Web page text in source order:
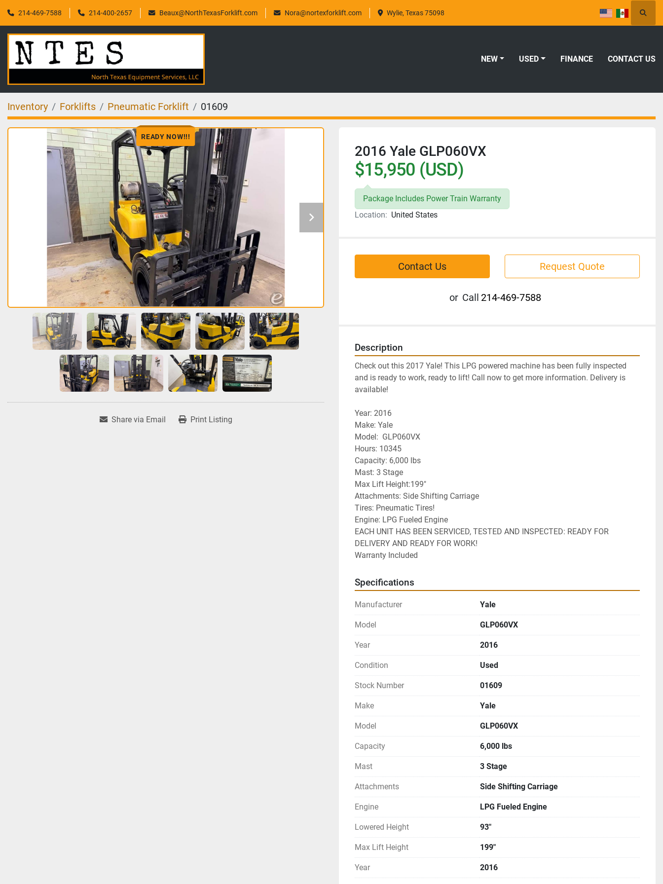
214-469-7588 214-400-2657 Beaux@NorthTexasForklift.com Nora@nortexforklift.com Wylie, Texas 75098
NEW USED FINANCE CONTACT US
Inventory Forklifts Pneumatic Forklift 01609
READY NOW!!!
Share via Email Print Listing
2016 Yale GLP060VX
$15,950 (USD)
Package Includes Power Train Warranty
Location: United States
Contact Us Request Quote
or Call 214-469-7588
Description
Check out this 2017 Yale! This LPG powered machine has been fully inspected
and is ready to work, ready to lift! Call now to get more information. Delivery is
available!
Year: 2016
﻿Make: Yale
Model:  GLP060VX
Hours: 10345
Capacity: 6,000 lbs
Mast: 3 Stage
Max Lift Height:199"
Attachments: Side Shifting Carriage
Tires: Pneumatic Tires!
Engine: LPG Fueled Engine
EACH UNIT HAS BEEN SERVICED, TESTED AND INSPECTED: READY FOR
DELIVERY AND READY FOR WORK!
Warranty Included
Specifications
Manufacturer Yale
Model GLP060VX
Year 2016
Condition Used
Stock Number 01609
Make Yale
Model GLP060VX
Capacity 6,000 lbs
Mast 3 Stage
Attachments Side Shifting Carriage
Engine LPG Fueled Engine
Lowered Height 93"
Max Lift Height 199"
Year 2016